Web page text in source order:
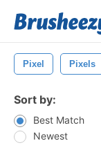
Pixel Pixels
Sort by:
Best Match
Newest